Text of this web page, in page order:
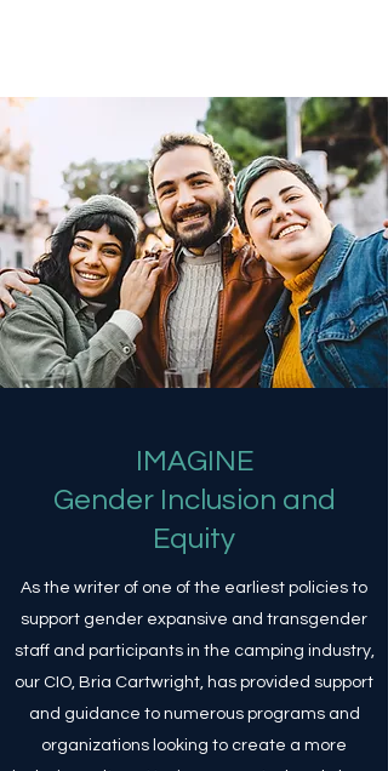
IMAGINE
Gender Inclusion and
Equity
As the writer of one of the earliest policies to
support gender expansive and transgender
staff and participants in the camping industry,
our CIO, Bria Cartwright, has provided support
and guidance to numerous programs and
organizations looking to create a more